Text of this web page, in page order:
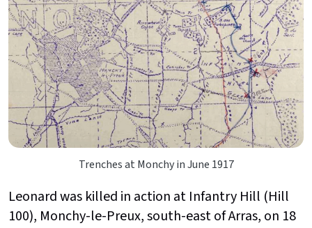
Trenches at Monchy in June 1917
Leonard was killed in action at Infantry Hill (Hill
100), Monchy-le-Preux, south-east of Arras, on 18